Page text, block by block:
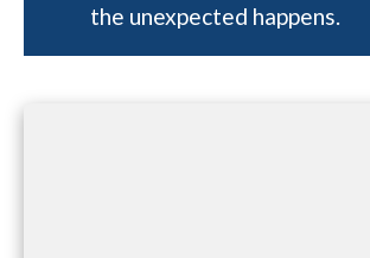
the unexpected happens.